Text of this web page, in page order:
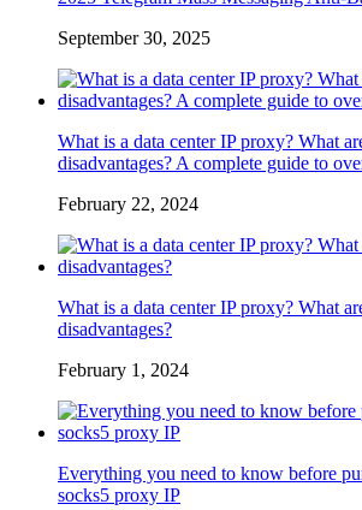
September 30, 2025
What is a data center IP proxy? What
disadvantages? A complete guide to
February 22, 2024
What is a data center IP proxy? What
disadvantages?
February 1, 2024
Everything you need to know before
socks5 proxy IP